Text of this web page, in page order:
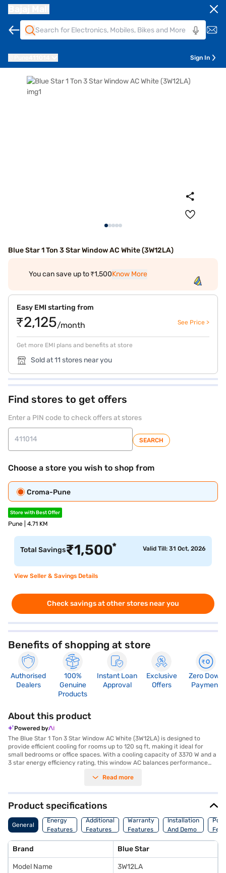
Sign In
Blue Star 1 Ton 3 Star Window AC White (3W12LA)
You can save up to ₹1,500Know More
Easy EMI starting from
₹2,125/month See Price >
Get more EMI plans and benefits at store
Sold at 11 stores near you
Find stores to get offers
Enter a PIN code to check offers at stores
SEARCH
Choose a store you wish to shop from
Croma-Pune
Store with Best Offer
Pune | 4.71 KM
Total Savings₹1,500* Valid Till: 31 Oct, 2026
View Seller & Savings Details
Check savings at other stores near you
Benefits of shopping at store
Authorised
Dealers
100%
Genuine
Products
Instant Loan
Approval
Exclusive
Offers
Zero Down
Payment
About this product
Powered by
The Blue Star 1 Ton 3 Star Window AC White (3W12LA) is designed to
provide efficient cooling for rooms up to 120 sq ft, making it ideal for
small bedrooms or office spaces. With a cooling capacity of 3370 W and a
3 star energy efficiency rating, this window AC balances performance
you breathe is clean and free from allergens. Its dimensions are 56 x 37.7
frames. The Blue Star 1 Ton 3 Star Window AC White consumes 930 W of
power, contributing to reduced energy bills. Backed by a 1 year
manufacturer warranty on the product and 5 years on the compressor,
you can have peace of mind regarding its durability. This Blue Star AC is a
reliable choice for those seeking effective cooling without compromising
a partner store to make your purchase, and avail the benefits of Easy
EMIs.
Read more
Product specifications
General
Energy
Features
Additional
Features
Warranty
Features
Installation
And Demo
Brand Blue Star
Model Name 3W12LA